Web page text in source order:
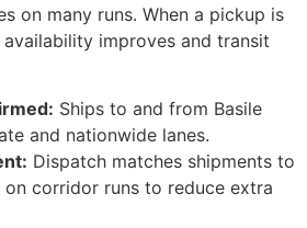
on many runs. When a pickup is
improves and transit
Ships to and from Basile
and nationwide lanes.
Dispatch matches shipments to
on corridor runs to reduce extra